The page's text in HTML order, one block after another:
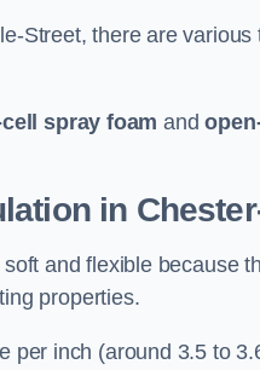
Street, there are
spray foam and
in
and flexible because
properties.
per inch (around 3.5 to